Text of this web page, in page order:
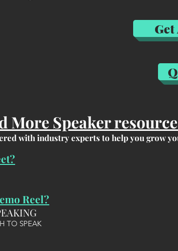
Jeremy
Get
More Speaker
with industry experts to help you grow
Reel?
TO SPEAK